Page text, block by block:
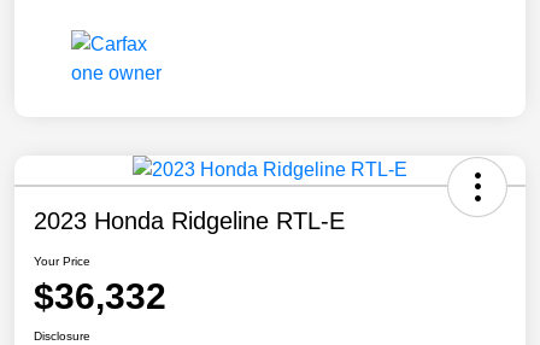
2023 Honda Ridgeline RTL-E
Your Price
$36,332
Disclosure